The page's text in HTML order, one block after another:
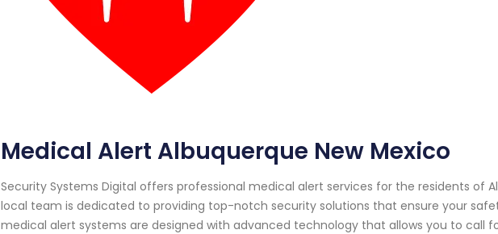
Medical Alert Albuquerque New Mexico
Security Systems Digital offers professional medical alert services for the residents of
local team is dedicated to providing top-notch security solutions that ensure your
medical alert systems are designed with advanced technology that allows you to call